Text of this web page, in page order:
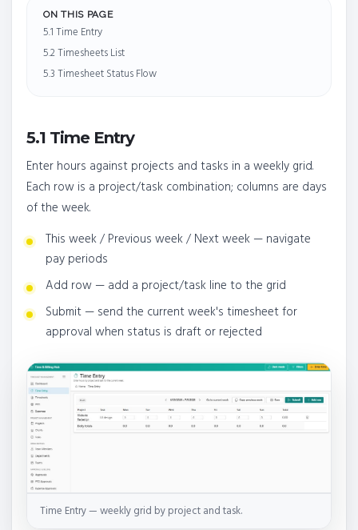
ON THIS PAGE
5.1 Time Entry
5.2 Timesheets List
5.3 Timesheet Status Flow
5.1 Time Entry
Enter hours against projects and tasks in a weekly grid.
Each row is a project/task combination; columns are days
of the week.
This week / Previous week / Next week — navigate
pay periods
Add row — add a project/task line to the grid
Submit — send the current week's timesheet for
approval when status is draft or rejected
Time Entry — weekly grid by project and task.